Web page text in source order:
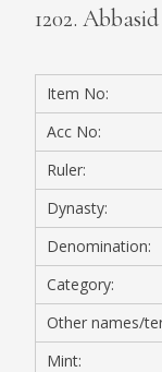
1202.
Item No:
Acc No:
Ruler:
Dynasty:
Denomination:
Category:
Other names/
Mint: